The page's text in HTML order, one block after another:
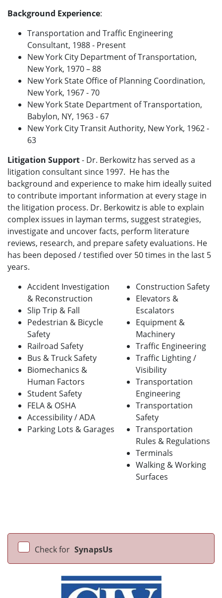
Background Experience:
Transportation and Traffic Engineering
Consultant, 1988 - Present
New York City Department of Transportation,
New York, 1970 – 88
New York State Office of Planning Coordination,
New York, 1967 - 70
New York State Department of Transportation,
Babylon, NY, 1963 - 67
New York City Transit Authority, New York, 1962 -
63
Litigation Support- Dr. Berkowitz has served as a
litigation consultant since 1997. He has the
background and experience to make him ideally suited
to contribute important information at every stage in
the litigation process. Dr. Berkowitz is able to explain
complex issues in layman terms, suggest strategies,
investigate and uncover facts, perform literature
reviews, research, and prepare safety evaluations. He
has been deposed / testified over 50 times in the last 5
years.
Accident Investigation
& Reconstruction
Slip Trip & Fall
Pedestrian & Bicycle
Safety
Railroad Safety
Bus & Truck Safety
Biomechanics &
Human Factors
Student Safety
FELA & OSHA
Accessibility / ADA
Parking Lots & Garages
Construction Safety
Elevators &
Escalators
Equipment &
Machinery
Traffic Engineering
Traffic Lighting /
Visibility
Transportation
Engineering
Transportation
Safety
Transportation
Rules & Regulations
Terminals
Walking & Working
Surfaces
Check for SynapsUs